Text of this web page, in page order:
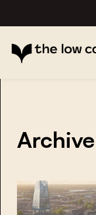
Archive